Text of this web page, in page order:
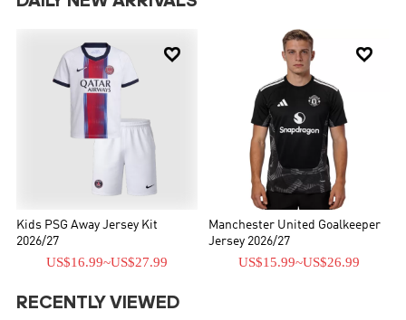

Kids PSG Away Jersey Kit
2026/27
US$16.99~US$27.99

Manchester United Goalkeeper
Jersey 2026/27
US$15.99~US$26.99
RECENTLY VIEWED